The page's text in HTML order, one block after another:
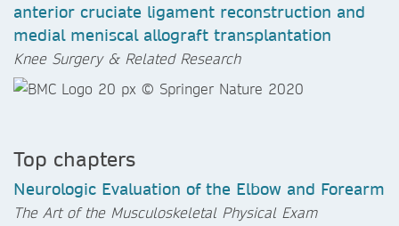
anterior cruciate ligament reconstruction and
medial meniscal allograft transplantation
Knee Surgery & Related Research
Top chapters
Neurologic Evaluation of the Elbow and Forearm
The Art of the Musculoskeletal Physical Exam